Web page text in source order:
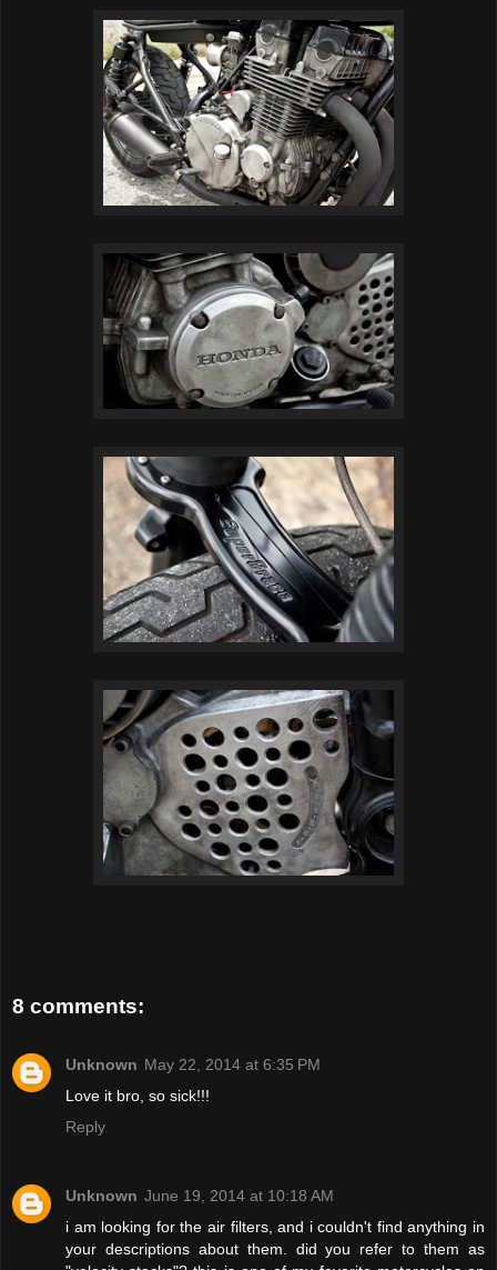
8 comments:
Unknown May 22, 2014 at 6:35 PM
Love it bro, so sick!!!
Reply
Unknown June 19, 2014 at 10:18 AM
i am looking for the air filters, and i couldn't find anything in
your descriptions about them. did you refer to them as